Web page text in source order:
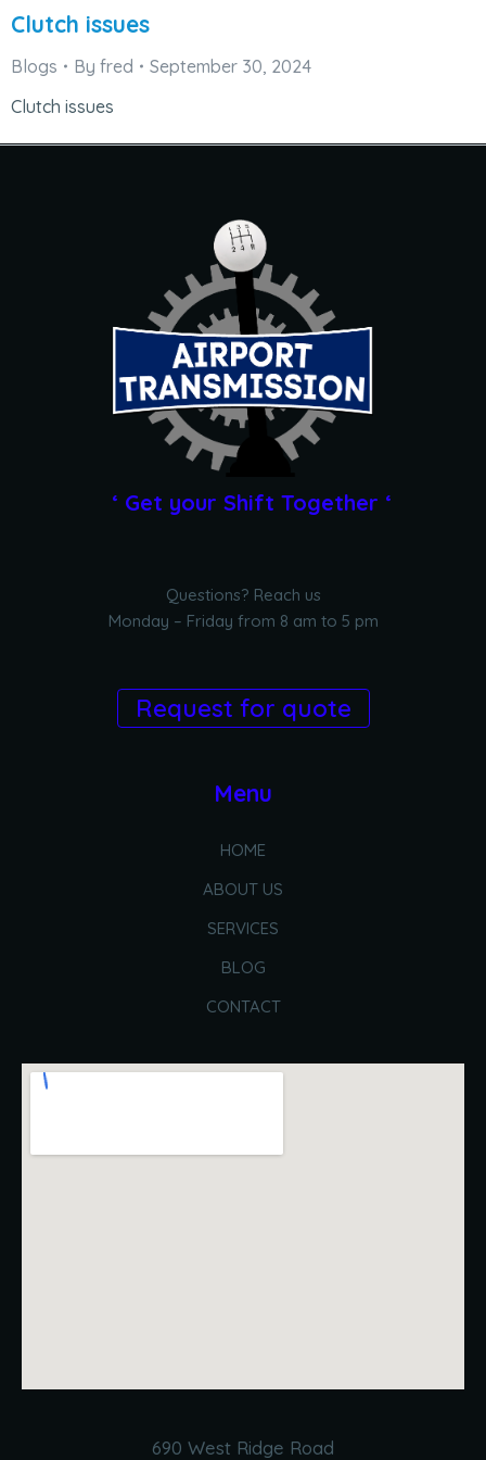
Clutch issues
Blogs By fred
September 30, 2024
Clutch issues
‘ Get your Shift Together ‘
Questions? Reach us
Monday – Friday from 8 am to 5 pm
Request for quote
Menu
HOME
ABOUT US
SERVICES
BLOG
CONTACT
690 West Ridge Road